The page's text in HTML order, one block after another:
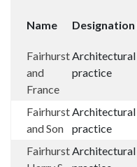
Name Designation
Fairhurst
and
France
Architectural
practice
Fairhurst
and Son
Architectural
practice
FairhurstArchitectural